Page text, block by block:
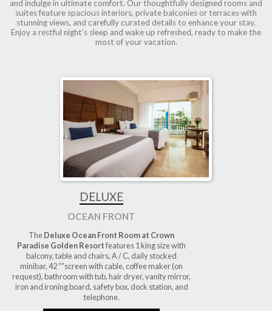
and indulge in ultimate comfort. Our thoughtfully designed rooms and
suites feature spacious interiors, private balconies or terraces with
stunning views, and carefully curated details to enhance your stay.
Enjoy a restful night’s sleep and wake up refreshed, ready to make the
most of your vacation.
DELUXE
OCEAN FRONT
TheDeluxe Ocean Front Room at Crown
Paradise Golden Resortfeatures 1 king size with
balcony, table and chairs, A / C, daily stocked
minibar, 42 “”screen with cable, coffee maker (on
request), bathroom with tub, hair dryer, vanity mirror,
iron and ironing board, safety box, dock station, and
telephone.